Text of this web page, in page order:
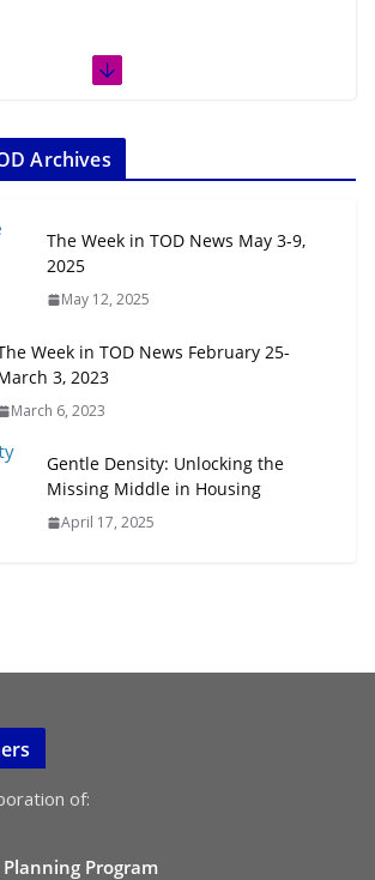
Archives
The Week in TOD News May 3-9,
2025
May 12, 2025
Week in TOD News February 25-
3, 2023
March 6, 2023
Gentle Density: Unlocking the
Missing Middle in Housing
April 17, 2025
of:
Program